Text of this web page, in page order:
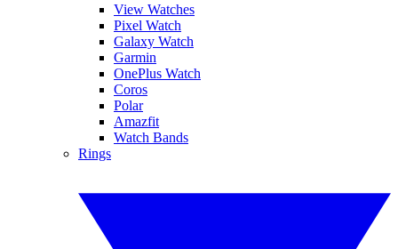
View Watches
Pixel Watch
Galaxy Watch
Garmin
OnePlus Watch
Coros
Polar
Amazfit
Watch Bands
Rings